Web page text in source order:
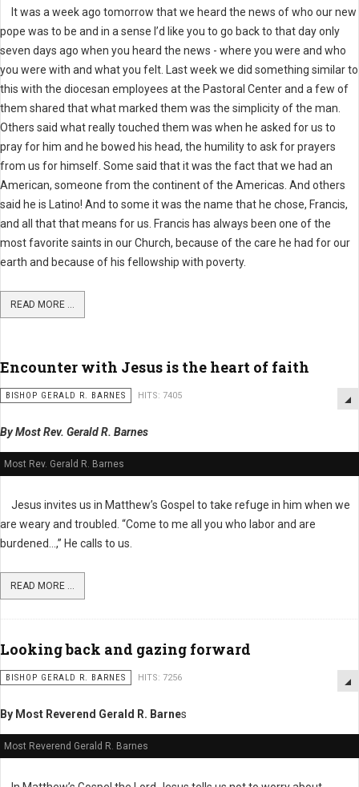
It was a week ago tomorrow that we heard the news of who our new
pope was to be and in a sense I’d like you to go back to that day only
seven days ago when you heard the news - where you were and who
you were with and what you felt. Last week we did something similar to
this with the diocesan employees at the Pastoral Center and a few of
them shared that what marked them was the simplicity of the man.
Others said what really touched them was when he asked for us to
pray for him and he bowed his head, the humility to ask for prayers
from us for himself. Some said that it was the fact that we had an
American, someone from the continent of the Americas. And others
said he is Latino! And to some it was the name that he chose, Francis,
and all that that means for us. Francis has always been one of the
most favorite saints in our Church, because of the care he had for our
earth and because of his fellowship with poverty.
READ MORE ...
Encounter with Jesus is the heart of faith
BISHOP GERALD R. BARNES HITS: 7405
By Most Rev. Gerald R. Barnes
Most Rev. Gerald R. Barnes
Jesus invites us in Matthew’s Gospel to take refuge in him when we
are weary and troubled. “Come to me all you who labor and are
burdened…,” He calls to us.
READ MORE ...
Looking back and gazing forward
BISHOP GERALD R. BARNES HITS: 7256
By Most Reverend Gerald R. Barnes
Most Reverend Gerald R. Barnes